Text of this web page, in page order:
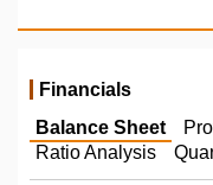
Financials
Balance Sheet
Ratio Analysis